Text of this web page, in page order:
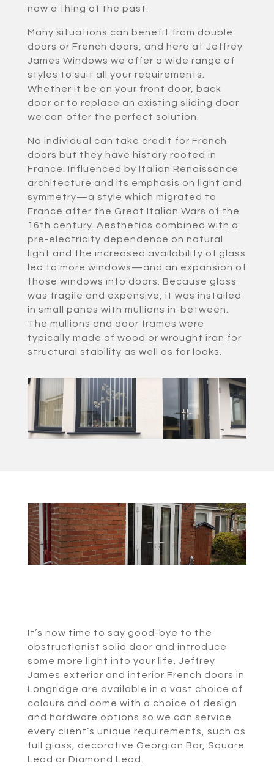
now a thing of the past.
Many situations can benefit from double
doors or French doors, and here at Jeffrey
James Windows we offer a wide range of
styles to suit all your requirements.
Whether it be on your front door, back
door or to replace an existing sliding door
we can offer the perfect solution.
No individual can take credit for French
doors but they have history rooted in
France. Influenced by Italian Renaissance
architecture and its emphasis on light and
symmetry—a style which migrated to
France after the Great Italian Wars of the
16th century. Aesthetics combined with a
pre-electricity dependence on natural
light and the increased availability of glass
led to more windows—and an expansion of
those windows into doors. Because glass
was fragile and expensive, it was installed
in small panes with mullions in-between.
The mullions and door frames were
typically made of wood or wrought iron for
structural stability as well as for looks.
It’s now time to say good-bye to the
obstructionist solid door and introduce
some more light into your life. Jeffrey
James exterior and interior French doors in
Longridge are available in a vast choice of
colours and come with a choice of design
and hardware options so we can service
every client’s unique requirements, such as
full glass, decorative Georgian Bar, Square
Lead or Diamond Lead.